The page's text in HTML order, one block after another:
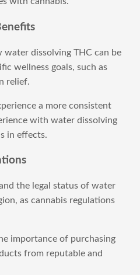
water dissolving THC can be
wellness goals, such as
relief.
a more consistent
with water dissolving
in effects.
the legal status of water
as cannabis regulations
importance of purchasing
from reputable and